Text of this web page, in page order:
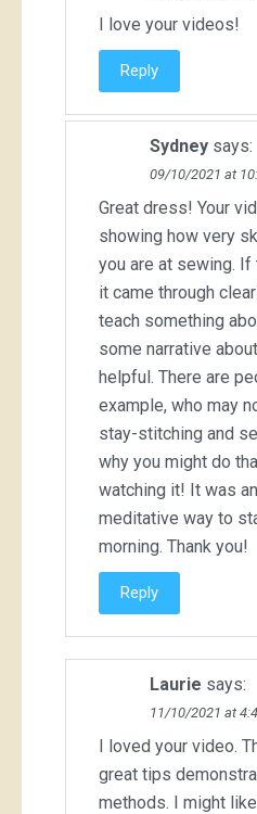
I love your videos!
Reply
Sydney says:
09/10/2021 at
Great dress! Your
showing how very
you are at sewing.
it came through
teach something
some narrative
helpful. There are
example, who may
stay-stitching and
why you might do
watching it! It was
meditative way to
morning. Thank you!
Reply
Laurie says:
11/10/2021 at
I loved your video.
great tips
methods. I might